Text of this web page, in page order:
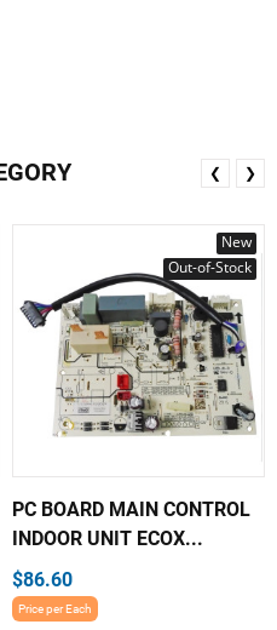
New
Out-of-Stock
PC BOARD MAIN CONTROL
INDOOR UNIT ECOX...
$86.60
Price per Each
❮ ❯